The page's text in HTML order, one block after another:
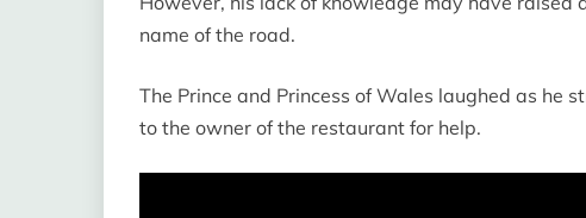
name of the road.
The Prince and Princess of Wales laughed as he
to the owner of the restaurant for help.